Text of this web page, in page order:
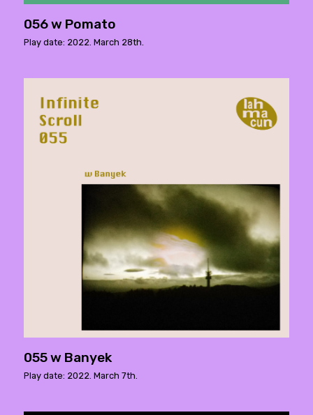
056 w Pomato
Play date: 2022. March 28th.
055 w Banyek
Play date: 2022. March 7th.